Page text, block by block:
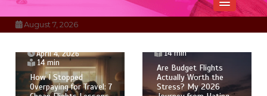
August 7, 2026
April 4, 2026
14 min
How I Stopped
Overpaying for Travel: 7
14 min
Are Budget Flights
Actually Worth the
Stress? My 2026